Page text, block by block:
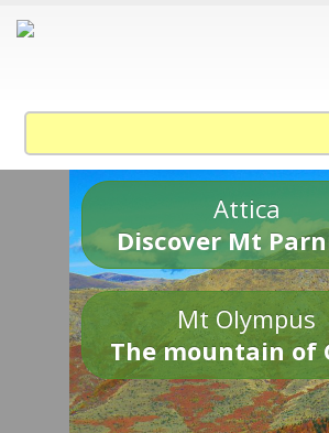
Attica
Discover Mt
Mt Olympus
The mountain of